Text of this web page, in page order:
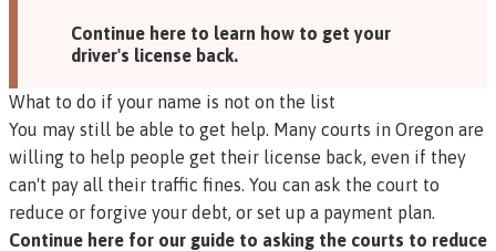
Continue here to learn how to get your
driver's license back.
What to do if your name is not on the list
You may still be able to get help. Many courts in Oregon are
willing to help people get their license back, even if they
can't pay all their traffic fines. You can ask the court to
reduce or forgive your debt, or set up a payment plan.
Continue here for our guide to asking the courts to reduce